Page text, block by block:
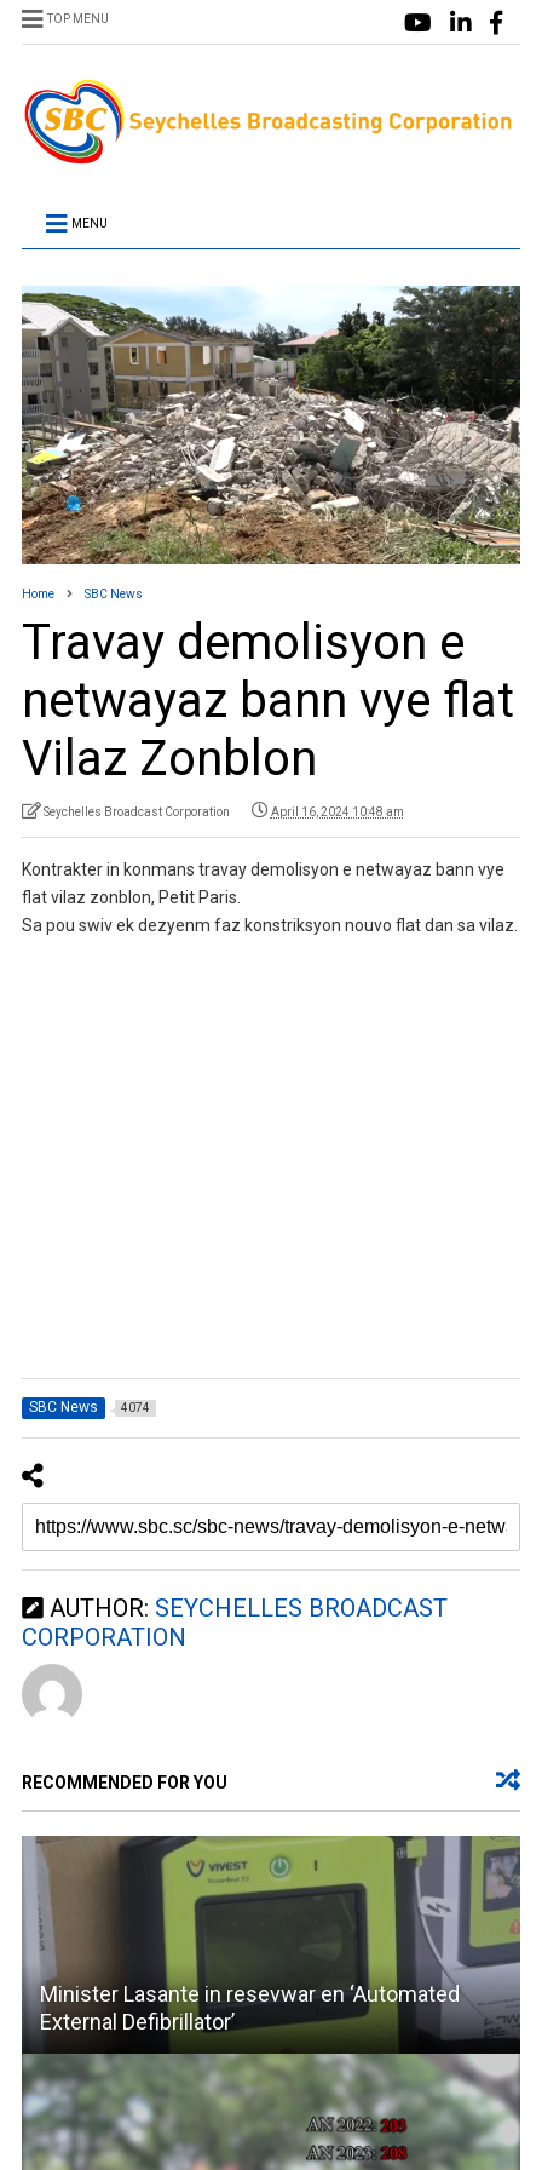
TOP MENU
MENU
Home SBC News
Travay demolisyon e
netwayaz bann vye flat
Vilaz Zonblon
Seychelles Broadcast Corporation April 16, 2024 10:48 am
Kontrakter in konmans travay demolisyon e netwayaz bann vye
flat vilaz zonblon, Petit Paris.
Sa pou swiv ek dezyenm faz konstriksyon nouvo flat dan sa vilaz.
SBC News 4074
AUTHOR: SEYCHELLES BROADCAST
CORPORATION
RECOMMENDED FOR YOU
Minister Lasante in resevwar en ‘Automated
External Defibrillator’